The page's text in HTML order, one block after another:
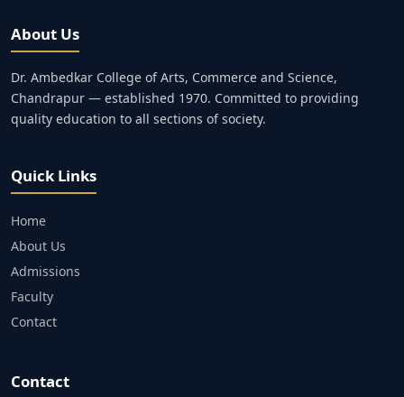
About Us
Dr. Ambedkar College of Arts, Commerce and Science,
Chandrapur — established 1970. Committed to providing
quality education to all sections of society.
Quick Links
Home
About Us
Admissions
Faculty
Contact
Contact